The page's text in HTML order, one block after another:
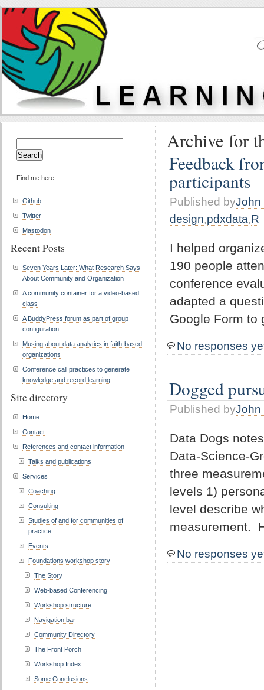
Archive for
Feedback
participants
Published byJohn
design,pdxdata,R
I helped
190 people
conference
adapted a
Google Form
No responses
Dogged
Published byJohn
Data Dogs
Data-Science-
three
levels 1)
level describe
measurement.
No responses
for:
Find me here:
Github
Twitter
Mastodon
Recent Posts
Seven Years Later: What Research Says
About Community and Organization
A community container for a video-based
class
A BuddyPress forum as part of group
configuration
Musing about data analytics in faith-based
organizations
Conference call practices to generate
knowledge and record learning
Site directory
Home
Contact
References and contact information
Talks and publications
Services
Coaching
Consulting
Studies of and for communities of
practice
Events
Foundations workshop story
The Story
Web-based Conferencing
Workshop structure
Navigation bar
Community Directory
The Front Porch
Workshop Index
Some Conclusions